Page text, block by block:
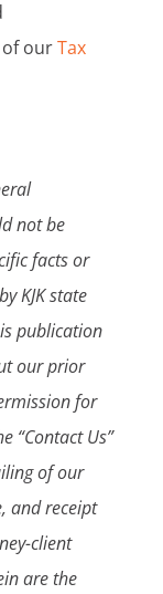
of ourTax
not be
facts or
KJK state
publication
our prior
for
“Contact Us”
of our
and receipt
client
are the